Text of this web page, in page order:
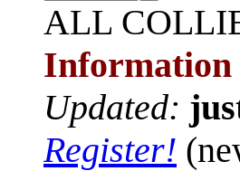
ALL
Information
Updated:
Register!